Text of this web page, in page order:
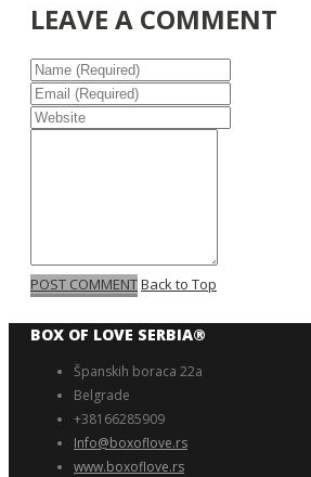
LEAVE A COMMENT
POST COMMENTBack to Top
BOX OF LOVE SERBIA®️
Španskih boraca 22a
Belgrade
+38166285909
Info@boxoflove.rs
www.boxoflove.rs